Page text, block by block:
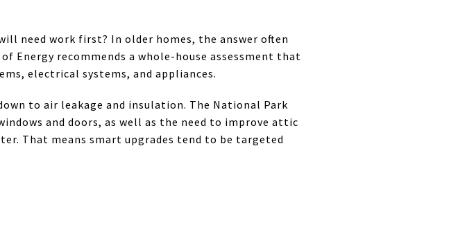
need work first? In older homes, the answer often
Energy recommends a whole-house assessment that
electrical systems, and appliances.
to air leakage and insulation. The National Park
and doors, as well as the need to improve attic
That means smart upgrades tend to be targeted